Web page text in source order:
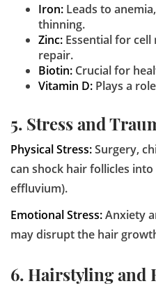
Iron: Leads to
thinning.
Zinc: Essential for
repair.
Biotin: Crucial for
Vitamin D: Plays a
5. Stress and
Physical Stress:Surgery,
can shock hair follicles
effluvium).
Emotional Stress:Anxiety
may disrupt the hair
6. Hairstyling and